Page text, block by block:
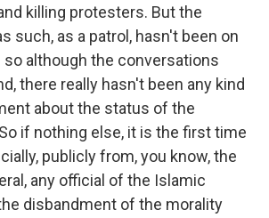
killing protesters. But the
such, as a patrol, hasn't been on
although the conversations
there really hasn't been any kind
about the status of the
if nothing else, it is the first time
publicly from, you know, the
any official of the Islamic
disbandment of the morality